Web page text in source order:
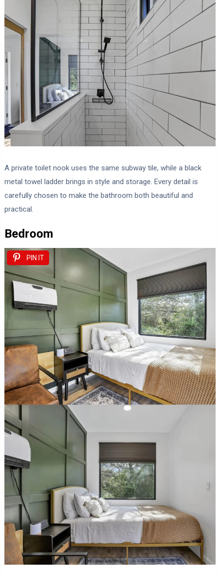
A private toilet nook uses the same subway tile, while a black
metal towel ladder brings in style and storage. Every detail is
carefully chosen to make the bathroom both beautiful and
practical.
Bedroom
PIN IT